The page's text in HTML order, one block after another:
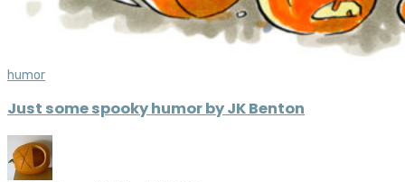
humor
Just some spooky humor by JK Benton